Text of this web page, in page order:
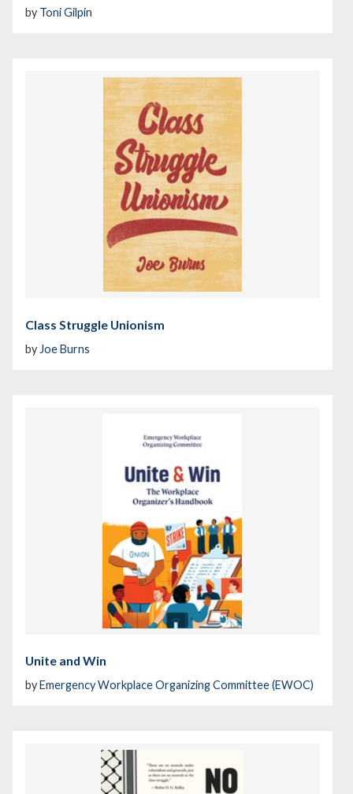
by Toni Gilpin
Class Struggle Unionism
by Joe Burns
Unite and Win
byEmergency Workplace Organizing Committee (EWOC)